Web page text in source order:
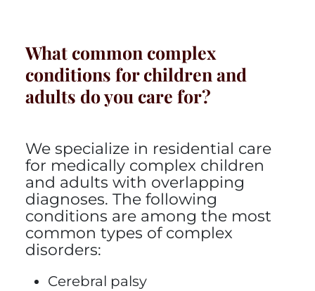
What common complex
conditions for children and
adults do you care for?
We specialize in residential care
for medically complex children
and adults with overlapping
diagnoses. The following
conditions are among the most
common types of complex
disorders:
Cerebral palsy